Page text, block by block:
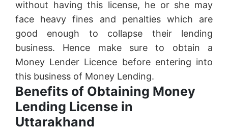
without having this license, he or she may
face heavy fines and penalties which are
good enough to collapse their lending
business. Hence make sure to obtain a
Money Lender Licence before entering into
this business of Money Lending.
Benefits of Obtaining Money
Lending License in
Uttarakhand